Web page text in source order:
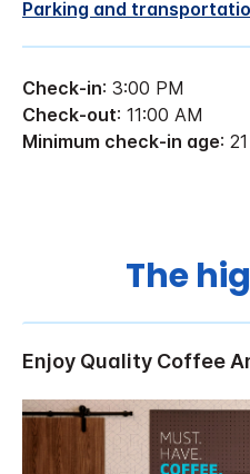
Parking and
Check-in: 3:00 PM
Check-out: 11:00 AM
Minimum check-in age: 21
The